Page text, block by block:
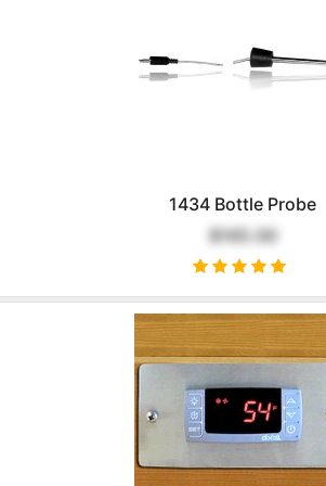
1434 Bottle Probe
$165.00